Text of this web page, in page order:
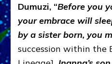
Dumuzi, “Before you
your embrace will
by a sister born, you
succession within the